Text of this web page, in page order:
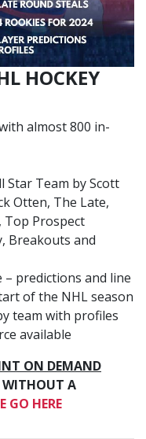
HOCKEY
almost 800 in-
Star Team by Scott
Otten, The Late,
Top Prospect
Breakouts and
predictions and line
of the NHL season
team with profiles
available
ON DEMAND
WITHOUT A
GO HERE